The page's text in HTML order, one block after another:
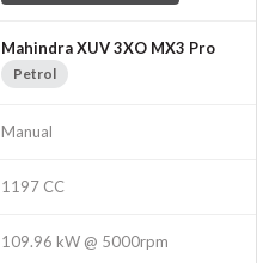
Mahindra XUV 3XO MX3 Pro
Petrol
Manual
1197 CC
109.96 kW @ 5000rpm